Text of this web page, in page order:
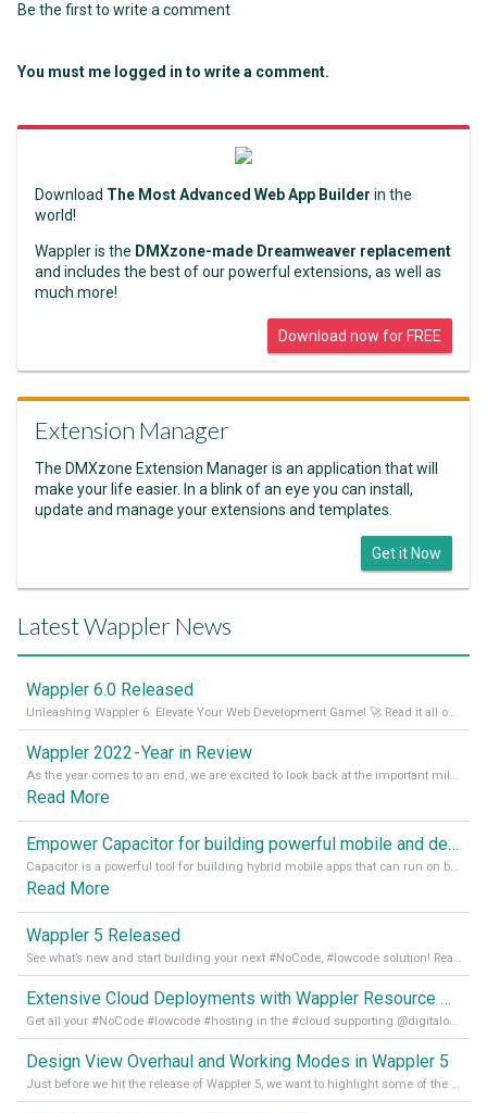
Be the first to write a comment
You must me logged in to write a comment.
Download The Most Advanced Web App Builder in the
world!
Wappler is the DMXzone-made Dreamweaver replacement
and includes the best of our powerful extensions, as well as
much more!
Download now for FREE
Extension Manager
The DMXzone Extension Manager is an application that will
make your life easier. In a blink of an eye you can install,
update and manage your extensions and templates.
Get it Now
Latest Wappler News
Wappler 6.0 Released
Unleashing Wappler 6: Elevate Your Web Development Game! 🚀 Read it all on our Medium Blog
Wappler 2022 - Year in Review
As the year comes to an end, we are excited to look back at the important milestones of Wappler development in 2022. From new design tools to improved performance, we have been working hard to bring you the best possible experience. Thank you for your support and we can’t wait to see what the next
Read More
Empower Capacitor for building powerful mobile and desktop apps with local databases in Wappler
Capacitor is a powerful tool for building hybrid mobile apps that can run on both Android and iOS devices. Its integration with Wappler makes it even easier for developers to build and manage mobile apps with robust database integration. In this article, we explore the benefits of using Capacitor for app development and how it
Read More
Wappler 5 Released
See what’s new and start building your next #NoCode, #lowcode solution! Read it all in our Medium Blog
Extensive Cloud Deployments with Wappler Resource Manager
Get all your #NoCode #lowcode #hosting in the #cloud supporting @digitalocean @linode and @Hetzner_Online directly! Read more on our Medium Blog
Design View Overhaul and Working Modes in Wappler 5
Just before we hit the release of Wappler 5, we want to highlight some of the new features of Wappler, which include newly updated working modes, as well as a completely overhauled design view. Read it all in our Medium Blog